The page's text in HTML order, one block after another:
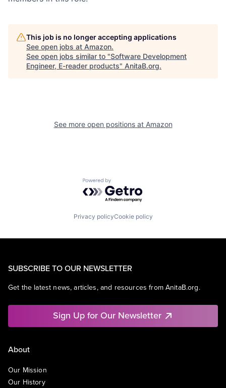
This job is no longer accepting applications
See open jobs at Amazon.
See open jobs similar to "Software Development
Engineer, E-reader products" AnitaB.org.
See more open positions at Amazon
Powered by Getro.com
Privacy policyCookie policy
SUBSCRIBE TO OUR NEWSLETTER
Get the latest news, articles, and resources from AnitaB.org.
Sign Up for Our Newsletter
About
Our Mission
Our History